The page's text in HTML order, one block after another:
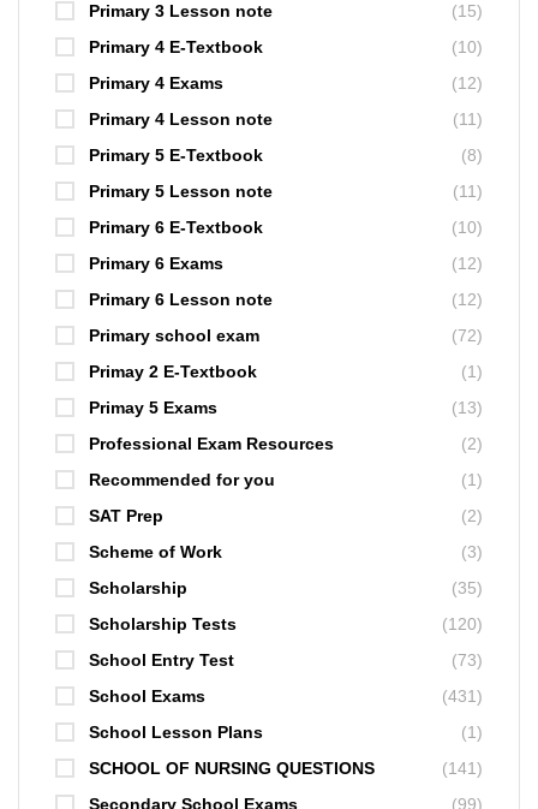
Primary 3 Lesson note
(15)
Primary 4 E-Textbook
(10)
Primary 4 Exams
(12)
Primary 4 Lesson note
(11)
Primary 5 E-Textbook
(8)
Primary 5 Lesson note
(11)
Primary 6 E-Textbook
(10)
Primary 6 Exams
(12)
Primary 6 Lesson note
(12)
Primary school exam
(72)
Primay 2 E-Textbook
(1)
Primay 5 Exams
(13)
Professional Exam Resources
(2)
Recommended for you
(1)
SAT Prep
(2)
Scheme of Work
(3)
Scholarship
(35)
Scholarship Tests
(120)
School Entry Test
(73)
School Exams
(431)
School Lesson Plans
(1)
SCHOOL OF NURSING QUESTIONS
(141)
Secondary School Exams
(99)